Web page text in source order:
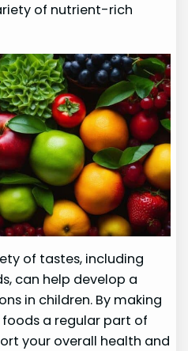
of nutrient-rich
of tastes, including
can help develop a
in children. By making
a regular part of
your overall health and